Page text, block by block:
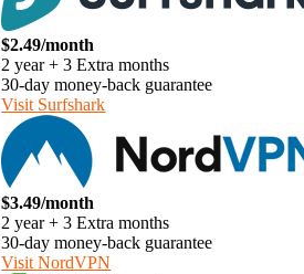
$2.49/month
2 year + 3 Extra months
30-day money-back guarantee
Visit Surfshark
$3.49/month
2 year + 3 Extra months
30-day money-back guarantee
Visit NordVPN